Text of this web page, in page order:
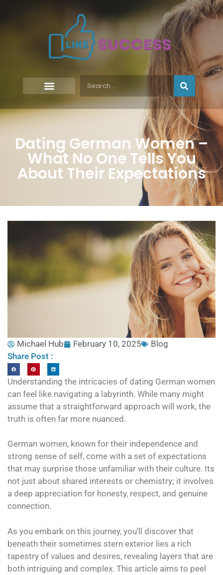
Dating German Women –
What No One Tells You
About Their Expectations
Michael Hub February 10, 2025
Blog
Share Post :
Understanding the intricacies of dating German women
can feel like navigating a labyrinth. While many might
assume that a straightforward approach will work, the
truth is often far more nuanced.
German women, known for their independence and
strong sense of self, come with a set of expectations
that may surprise those unfamiliar with their culture. Its
not just about shared interests or chemistry; it involves
a deep appreciation for honesty, respect, and genuine
connection.
As you embark on this journey, you’ll discover that
beneath their sometimes stern exterior lies a rich
tapestry of values and desires, revealing layers that are
both intriguing and complex. This article aims to peel